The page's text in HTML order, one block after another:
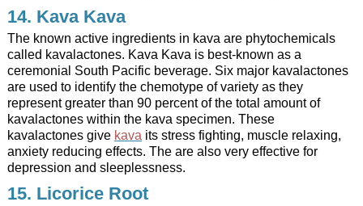
14. Kava Kava
The known active ingredients in kava are phytochemicals
called kavalactones. Kava Kava is best-known as a
ceremonial South Pacific beverage. Six major kavalactones
are used to identify the chemotype of variety as they
represent greater than 90 percent of the total amount of
kavalactones within the kava specimen. These
kavalactones give kavaits stress fighting, muscle relaxing,
anxiety reducing effects. The are also very effective for
depression and sleeplessness.
15. Licorice Root